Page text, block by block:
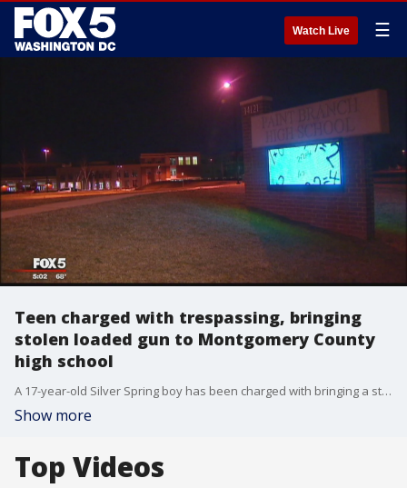
Watch Live ☰
Teen charged with trespassing, bringing
stolen loaded gun to Montgomery County
high school
A 17-year-old Silver Spring boy has been charged with bringing a stolen handgun to Paint Branch High School, Montgomery County police said.
Show more
Top Videos